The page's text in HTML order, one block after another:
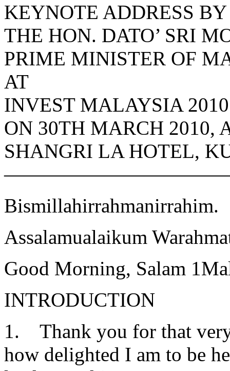
KEYNOTE ADDRESS BY
THE HON. DATO’ SRI
PRIME MINISTER OF
AT
INVEST MALAYSIA 2010
ON 30TH MARCH 2010,
SHANGRI LA HOTEL,
Bismillahirrahmanirrahim.
Assalamualaikum
Good Morning, Salam
INTRODUCTION
1. Thank you for that
how delighted I am to be